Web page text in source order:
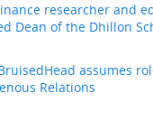
researcher and
Dean of the Dhillon
assumes
Relations